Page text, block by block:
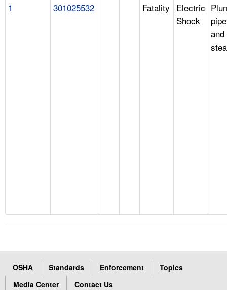
1 301025532 Fatality Electric
Shock
and
OSHA Standards Enforcement
Topics
Media Center
Contact Us